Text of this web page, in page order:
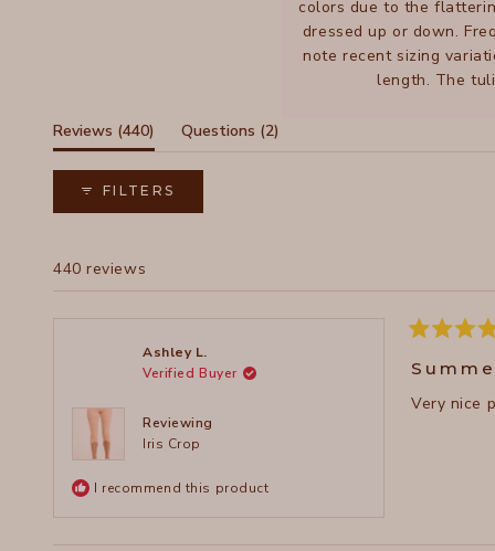
colors due to the
dressed up or down.
note recent sizing
length. The
Reviews 440
(tab
expanded)
Questions 2
FILTERS
440 reviews
Ashley L.
Verified Buyer
Reviewing
Iris Crop
I recommend this product
Rated
5
out
5
Very nice